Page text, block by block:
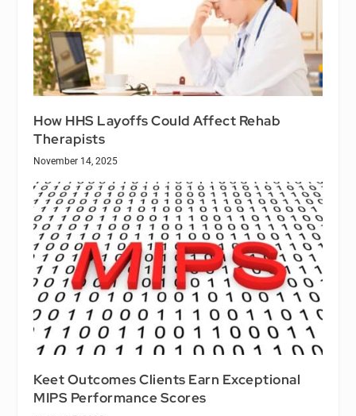
How HHS Layoffs Could Affect Rehab
Therapists
November 14, 2025
Keet Outcomes Clients Earn Exceptional
MIPS Performance Scores